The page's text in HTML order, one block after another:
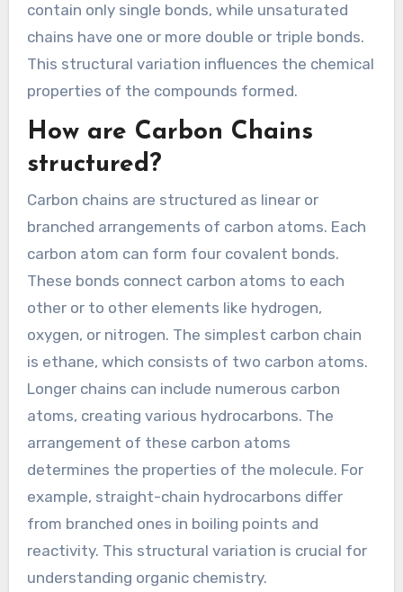
contain only single bonds, while unsaturated
chains have one or more double or triple bonds.
This structural variation influences the chemical
properties of the compounds formed.
How are Carbon Chains
structured?
Carbon chains are structured as linear or
branched arrangements of carbon atoms. Each
carbon atom can form four covalent bonds.
These bonds connect carbon atoms to each
other or to other elements like hydrogen,
oxygen, or nitrogen. The simplest carbon chain
is ethane, which consists of two carbon atoms.
Longer chains can include numerous carbon
atoms, creating various hydrocarbons. The
arrangement of these carbon atoms
determines the properties of the molecule. For
example, straight-chain hydrocarbons differ
from branched ones in boiling points and
reactivity. This structural variation is crucial for
understanding organic chemistry.